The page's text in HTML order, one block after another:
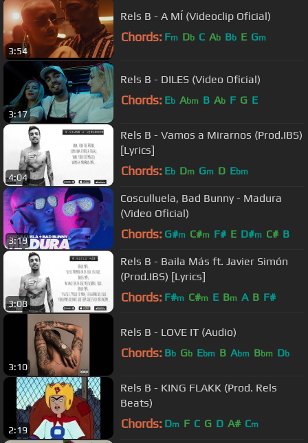
3:54
Rels B - A MÍ (Videoclip Oficial)
Chords: Fm Db C Ab Bb E Gm
3:17
Rels B - DILES (Video Oficial)
Chords: Eb Abm B Ab F G E
4:04
Rels B - Vamos a Mirarnos (Prod.IBS)
[Lyrics]
Chords: Eb Dm Gm D Ebm
3:19
Cosculluela, Bad Bunny - Madura
(Video Oficial)
Chords: G#m C#m F# E D#m C# B
3:08
Rels B - Baila Más ft. Javier Simón
(Prod.IBS) [Lyrics]
Chords: F#m C#m E Bm A B F#
3:10
Rels B - LOVE IT (Audio)
Chords: Bb Gb Ebm B Abm Bbm Db
2:19
Rels B - KING FLAKK (Prod. Rels
Beats)
Chords: Dm F C G D A# Cm